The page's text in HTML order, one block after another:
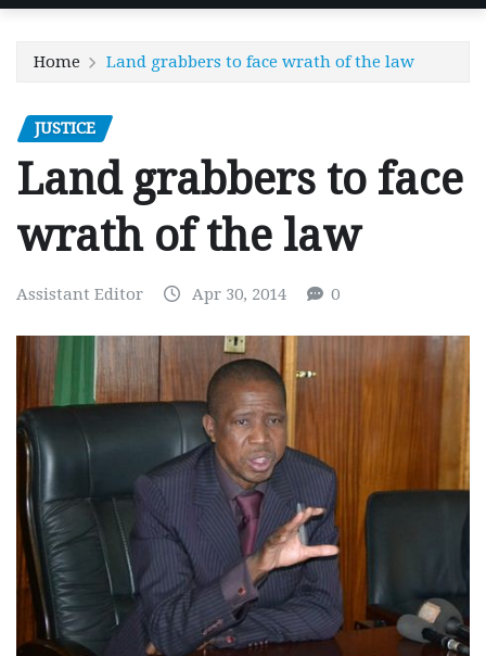
Home Land grabbers to face wrath of the law
JUSTICE
Land grabbers to face
wrath of the law
Assistant Editor Apr 30, 2014 0